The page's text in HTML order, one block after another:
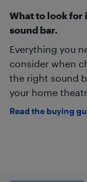
What to look for
sound bar.
Everything you
consider when
the right sound
your home
Read the buying